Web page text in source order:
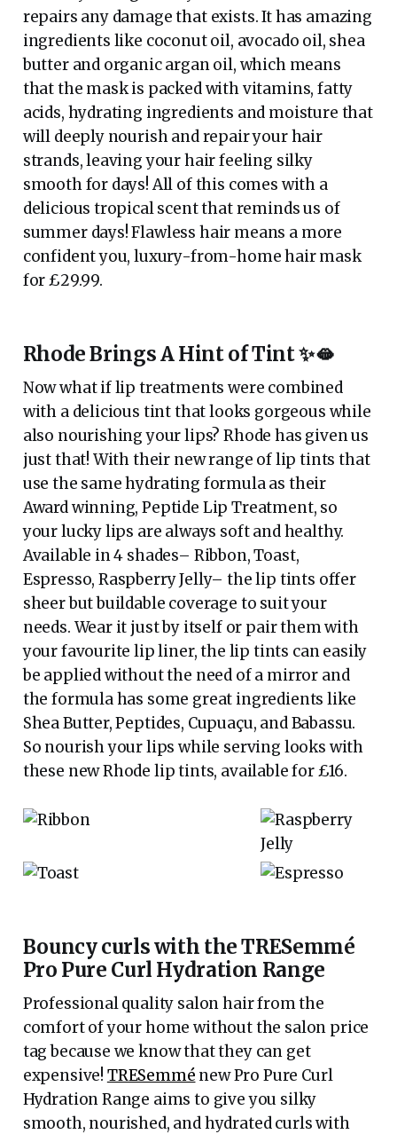
repairs any damage that exists. It has amazing
ingredients like coconut oil, avocado oil, shea
butter and organic argan oil, which means
that the mask is packed with vitamins, fatty
acids, hydrating ingredients and moisture that
will deeply nourish and repair your hair
strands, leaving your hair feeling silky
smooth for days! All of this comes with a
delicious tropical scent that reminds us of
summer days! Flawless hair means a more
confident you, luxury-from-home hair mask
for £29.99.
Rhode Brings A Hint of Tint ✨🫦
Now what if lip treatments were combined
with a delicious tint that looks gorgeous while
also nourishing your lips? Rhode has given us
just that! With their new range of lip tints that
use the same hydrating formula as their
Award winning, Peptide Lip Treatment, so
your lucky lips are always soft and healthy.
Available in 4 shades– Ribbon, Toast,
Espresso, Raspberry Jelly– the lip tints offer
sheer but buildable coverage to suit your
needs. Wear it just by itself or pair them with
your favourite lip liner, the lip tints can easily
be applied without the need of a mirror and
the formula has some great ingredients like
Shea Butter, Peptides, Cupuaçu, and Babassu.
So nourish your lips while serving looks with
these new Rhode lip tints, available for £16.
Bouncy curls with the TRESemmé
Pro Pure Curl Hydration Range
Professional quality salon hair from the
comfort of your home without the salon price
tag because we know that they can get
expensive! TRESemmé new Pro Pure Curl
Hydration Range aims to give you silky
smooth, nourished, and hydrated curls with